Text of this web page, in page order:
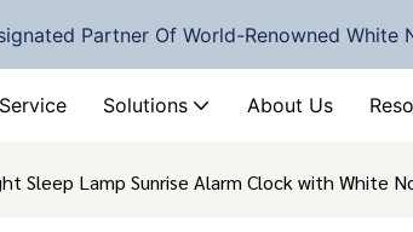
Partner Of World-Renowned White
Service Solutions About Us
Sleep Lamp Sunrise Alarm Clock with White